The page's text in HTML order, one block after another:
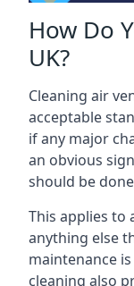
How Do
UK?
Cleaning air
acceptable
if any major
an obvious
should be
This applies to
anything else
maintenance
cleaning also